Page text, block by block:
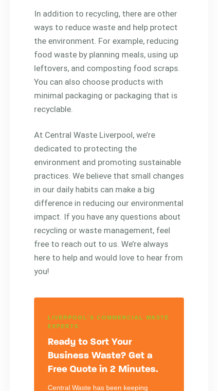
In addition to recycling, there are other
ways to reduce waste and help protect
the environment. For example, reducing
food waste by planning meals, using up
leftovers, and composting food scraps.
You can also choose products with
minimal packaging or packaging that is
recyclable.
At Central Waste Liverpool, we’re
dedicated to protecting the
environment and promoting sustainable
practices. We believe that small changes
in our daily habits can make a big
difference in reducing our environmental
impact. If you have any questions about
recycling or waste management, feel
free to reach out to us. We’re always
here to help and would love to hear from
you!
LIVERPOOL'S COMMERCIAL WASTE
EXPERTS
Ready to Sort Your
Business Waste? Get a
Free Quote in 2 Minutes.
Central Waste has been keeping